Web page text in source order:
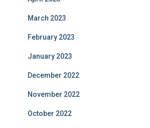
March 2023
February 2023
January 2023
December 2022
November 2022
October 2022